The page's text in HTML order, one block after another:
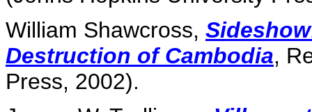
William Shawcross,
Destruction of Cambodia,
Press, 2002).